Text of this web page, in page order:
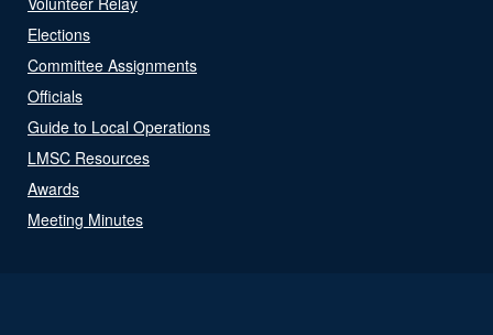
Elections
Committee Assignments
Officials
Guide to Local Operations
LMSC Resources
Awards
Meeting Minutes